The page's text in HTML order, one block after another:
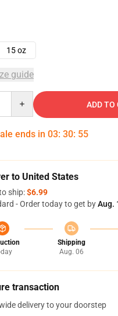
15 oz
guide
ADD TO
ends in 03: 30: 55
to United States
ship:$6.99
- Order today to get byAug.
Shipping
Aug. 06
transaction
delivery to your doorstep